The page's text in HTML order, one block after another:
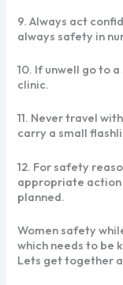
9. Always act
always safety in
10. If unwell go to
clinic.
11. Never travel
carry a small
12. For safety
appropriate action
planned.
Women safety
which needs to be
Lets get together